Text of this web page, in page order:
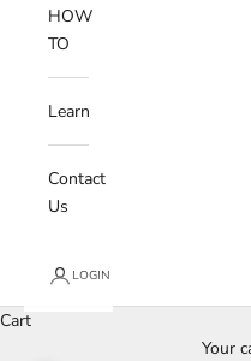
HOW
TO
Learn
Contact
Us
LOGIN
Cart
Your